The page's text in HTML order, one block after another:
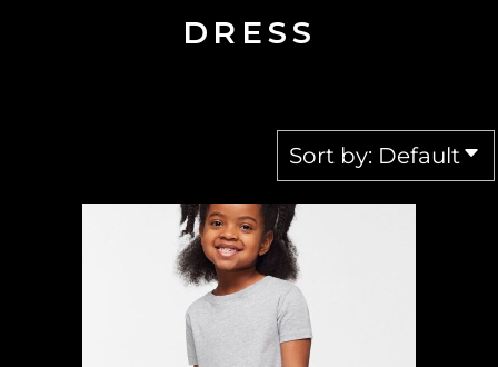
DRESS
Sort by: Default
RABBIT SKINS 5333